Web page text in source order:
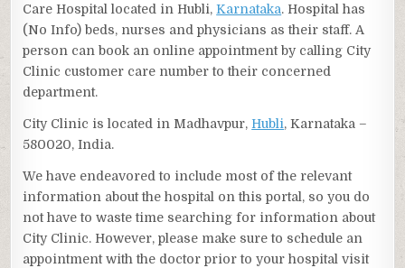
Care Hospital located in Hubli,Karnataka. Hospital has
(No Info) beds, nurses and physicians as their staff. A
person can book an online appointment by calling City
Clinic customer care number to their concerned
department.
City Clinic is located in Madhavpur, Hubli, Karnataka –
580020, India.
We have endeavored to include most of the relevant
information about the hospital on this portal, so you do
not have to waste time searching for information about
City Clinic. However, please make sure to schedule an
appointment with the doctor prior to your hospital visit